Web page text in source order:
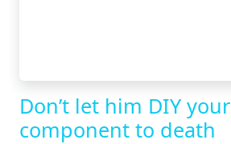
Don’t let him DIY your
component to death